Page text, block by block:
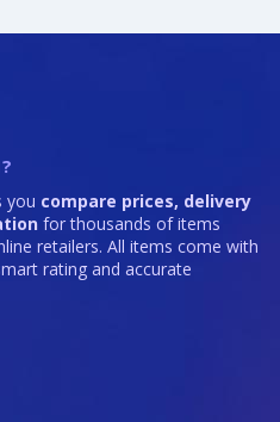
you compare prices, delivery
for thousands of items
retailers. All items come with
rating and accurate